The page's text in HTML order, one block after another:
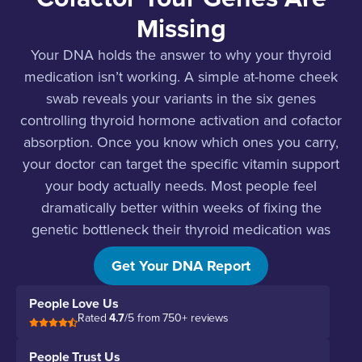
Missing
Your DNA holds the answer to why your thyroid
medication isn’t working. A simple at-home cheek
swab reveals your variants in the six genes
controlling thyroid hormone activation and cofactor
absorption. Once you know which ones you carry,
your doctor can target the specific vitamin support
your body actually needs. Most people feel
dramatically better within weeks of fixing the
genetic bottleneck their thyroid medication was
hitting.
Get Your DNA Report
People Love Us
Rated4.7/5 from 750+ reviews
People Trust Us